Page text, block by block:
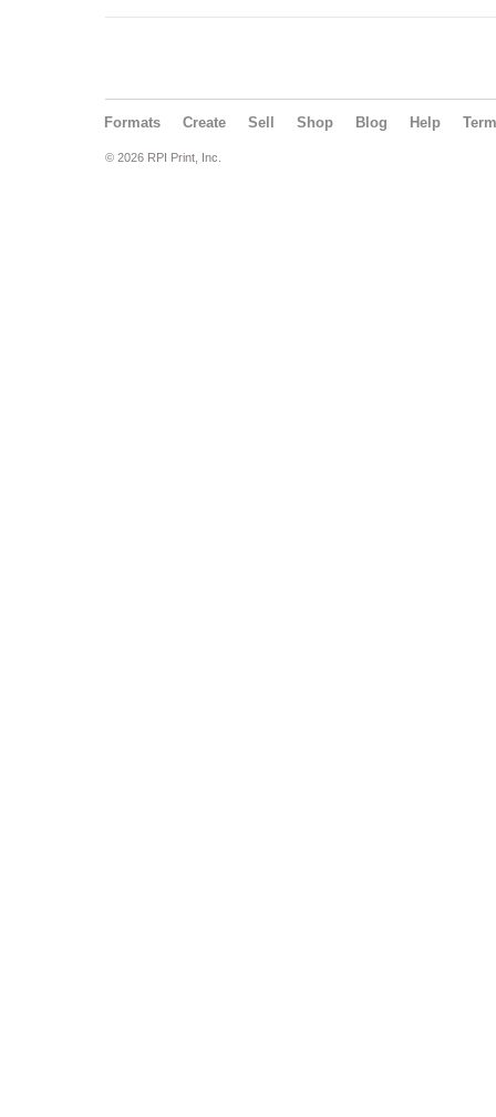
Formats Create Sell Shop Blog Help
© 2026 RPI Print, Inc.